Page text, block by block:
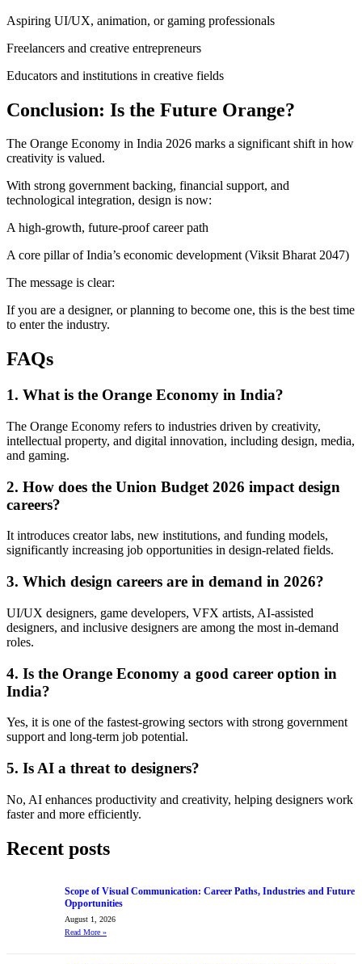
Aspiring UI/UX, animation, or gaming professionals
Freelancers and creative entrepreneurs
Educators and institutions in creative fields
Conclusion: Is the Future Orange?
The Orange Economy in India 2026 marks a significant shift in how
creativity is valued.
With strong government backing, financial support, and
technological integration, design is now:
A high-growth, future-proof career path
A core pillar of India’s economic development (Viksit Bharat 2047)
The message is clear:
If you are a designer, or planning to become one, this is the best time
to enter the industry.
FAQs
1. What is the Orange Economy in India?
The Orange Economy refers to industries driven by creativity,
intellectual property, and digital innovation, including design, media,
and gaming.
2. How does the Union Budget 2026 impact design
careers?
It introduces creator labs, new institutions, and funding models,
significantly increasing job opportunities in design-related fields.
3. Which design careers are in demand in 2026?
UI/UX designers, game developers, VFX artists, AI-assisted
designers, and inclusive designers are among the most in-demand
roles.
4. Is the Orange Economy a good career option in
India?
Yes, it is one of the fastest-growing sectors with strong government
support and long-term job potential.
5. Is AI a threat to designers?
No, AI enhances productivity and creativity, helping designers work
faster and more efficiently.
Recent posts
Scope of Visual Communication: Career Paths, Industries and Future
Opportunities
August 1, 2026
Read More »